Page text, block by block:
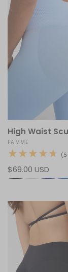
Vendor:
FAMME
Regular
price
$69.00 USD